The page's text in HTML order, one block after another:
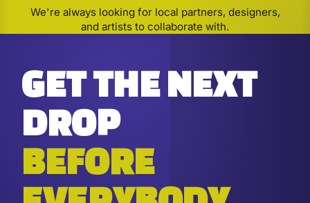
We're always looking for local partners, designers,
and artists to collaborate with.
GET THE NEXT
DROP
BEFORE